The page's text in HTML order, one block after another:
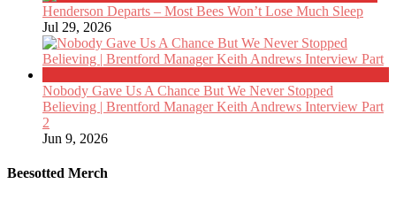
Henderson Departs – Most Bees Won’t Lose Much Sleep
Jul 29, 2026
Nobody Gave Us A Chance But We Never Stopped
Believing | Brentford Manager Keith Andrews Interview Part
2
Jun 9, 2026
Beesotted Merch